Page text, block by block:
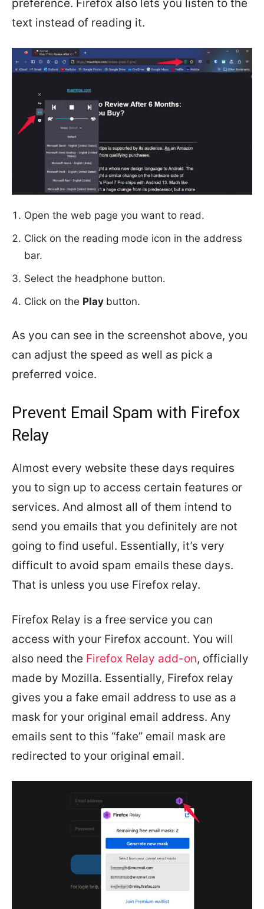
preference. Firefox also lets you listen to the
text instead of reading it.
Open the web page you want to read.
Click on the reading mode icon in the address
bar.
Select the headphone button.
Click on the Play button.
As you can see in the screenshot above, you
can adjust the speed as well as pick a
preferred voice.
Prevent Email Spam with Firefox
Relay
Almost every website these days requires
you to sign up to access certain features or
services. And almost all of them intend to
send you emails that you definitely are not
going to find useful. Essentially, it’s very
difficult to avoid spam emails these days.
That is unless you use Firefox relay.
Firefox Relay is a free service you can
access with your Firefox account. You will
also need the Firefox Relay add-on, officially
made by Mozilla. Essentially, Firefox relay
gives you a fake email address to use as a
mask for your original email address. Any
emails sent to this “fake” email mask are
redirected to your original email.